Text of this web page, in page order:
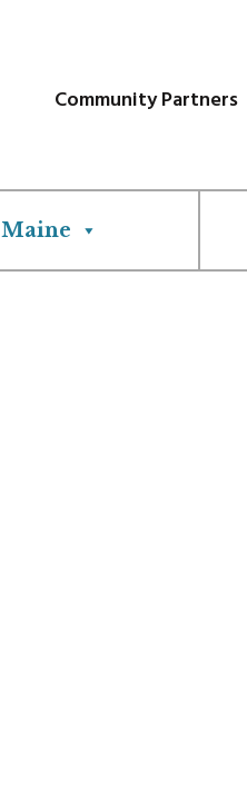
Community Partners
Maine